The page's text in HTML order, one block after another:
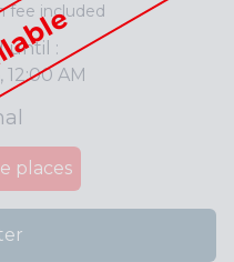
fee included
until :
12:00 AM
places